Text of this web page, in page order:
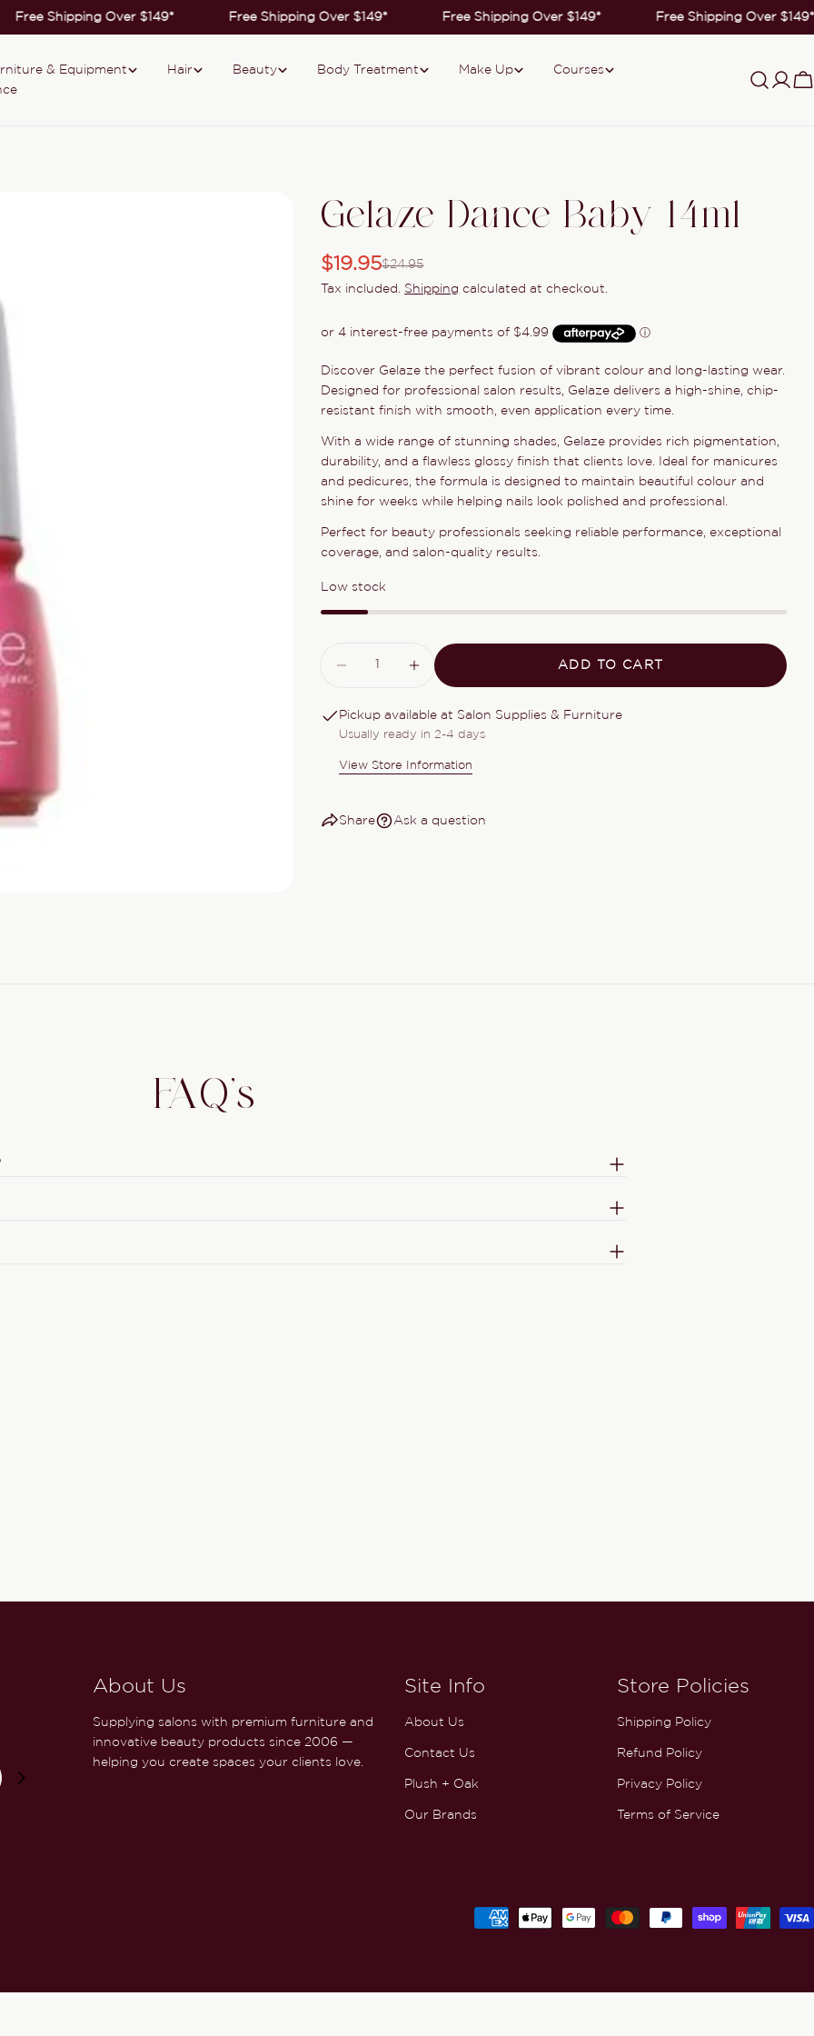
Free Shipping Over $149* Free Shipping Over $149* Free Shipping Over $149* Free Shipping Over $149*
& Equipment Hair Beauty Body Treatment Make Up
Courses
Log
Gelaze Dance Baby 14ml
Sale
price
$19.95
Regular
price
$24.95
Tax included. Shipping calculated at checkout.
Discover Gelaze the perfect fusion of vibrant colour and long-lasting wear.
Designed for professional salon results, Gelaze delivers a high-shine, chip-
resistant finish with smooth, even application every time.
With a wide range of stunning shades, Gelaze provides rich pigmentation,
durability, and a flawless glossy finish that clients love. Ideal for manicures
and pedicures, the formula is designed to maintain beautiful colour and
shine for weeks while helping nails look polished and professional.
Perfect for beauty professionals seeking reliable performance, exceptional
coverage, and salon-quality results.
Low stock
DECREASE QUANTITY FOR GELAZE DANCE
INCREASE QUANTITY FOR GELAZE
ADD TO CART
Pickup available at Salon Supplies & Furniture
Usually ready in 2-4 days
View Store Information
Share
Share this product
Share
Facebook
X Pinterest
Ask a question
Your
Your
email
phone
The fields marked * are required.
FAQ's
About Us
Supplying salons with premium furniture and
innovative beauty products since 2006 —
helping you create spaces your clients love.
Site Info
About Us
Contact Us
Plush + Oak
Our Brands
Store Policies
Shipping Policy
Refund Policy
Privacy Policy
Terms of Service
Payment